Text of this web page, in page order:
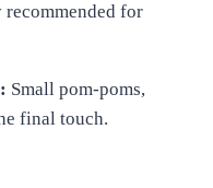
for
Small pom-poms,
final touch.